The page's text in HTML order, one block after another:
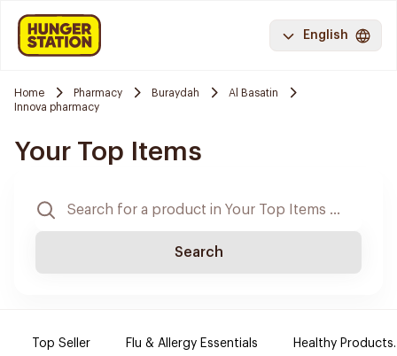
English
Home Pharmacy Buraydah
Al Basatin
Innova pharmacy
Your Top Items
Search
Top Seller Flu & Allergy Essentials Healthy Products.